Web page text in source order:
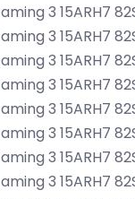
3 15ARH7
3 15ARH7
3 15ARH7
3 15ARH7
3 15ARH7
3 15ARH7
3 15ARH7
3 15ARH7